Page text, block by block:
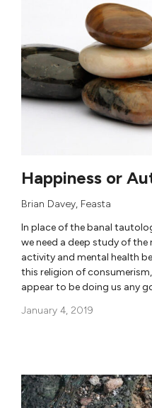
Happiness or
Brian Davey, Feasta
In place of the banal
we need a deep study of
activity and mental health
this religion of
appear to be doing us any
January 4, 2019